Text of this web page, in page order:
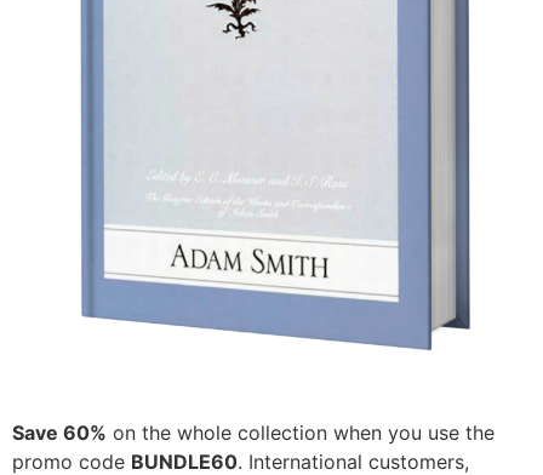
Save 60% on the whole collection when you use the
promo code BUNDLE60. International customers,